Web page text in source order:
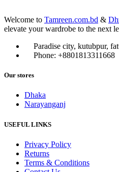
Welcome to Tamreen.com.bd &
elevate your wardrobe to the next
Paradise city, kutubpur,
Phone: +8801813311668
Our stores
Dhaka
Narayanganj
USEFUL LINKS
Privacy Policy
Returns
Terms & Conditions